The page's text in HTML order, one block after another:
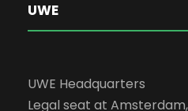
UWE
UWE Headquarters
Legal seat at